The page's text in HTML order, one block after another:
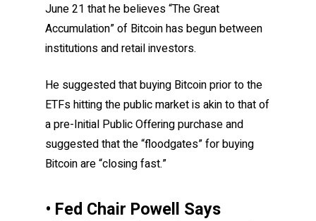
June 21 that he believes “The Great
Accumulation” of Bitcoin has begun between
institutions and retail investors.
He suggested that buying Bitcoin prior to the
ETFs hitting the public market is akin to that of
a pre-Initial Public Offering purchase and
suggested that the “floodgates” for buying
Bitcoin are “closing fast.”
• Fed Chair Powell Says